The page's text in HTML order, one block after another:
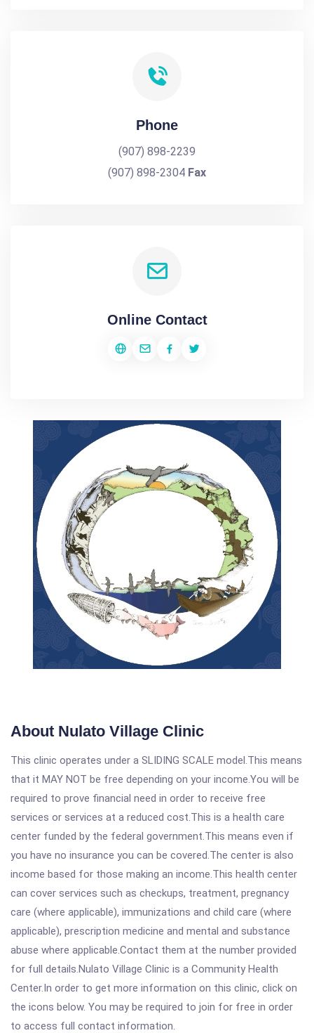
Phone
(907) 898-2239
(907) 898-2304 Fax
Online Contact
About Nulato Village Clinic
This clinic operates under a SLIDING SCALE model.This means
that it MAY NOT be free depending on your income.You will be
required to prove financial need in order to receive free
services or services at a reduced cost.This is a health care
center funded by the federal government.This means even if
you have no insurance you can be covered.The center is also
income based for those making an income.This health center
can cover services such as checkups, treatment, pregnancy
care (where applicable), immunizations and child care (where
applicable), prescription medicine and mental and substance
abuse where applicable.Contact them at the number provided
for full details.Nulato Village Clinic is a Community Health
Center.In order to get more information on this clinic, click on
the icons below. You may be required to join for free in order
to access full contact information.